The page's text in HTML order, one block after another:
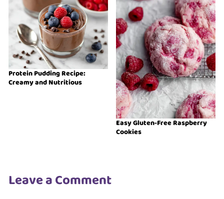
Protein Pudding Recipe:
Creamy and Nutritious
Easy Gluten-Free Raspberry
Cookies
Leave a Comment